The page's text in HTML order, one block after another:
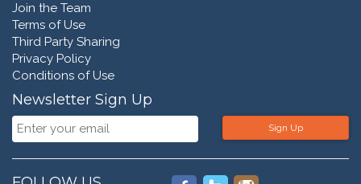
Join the Team
Terms of Use
Third Party Sharing
Privacy Policy
Conditions of Use
Newsletter Sign Up
Sign Up